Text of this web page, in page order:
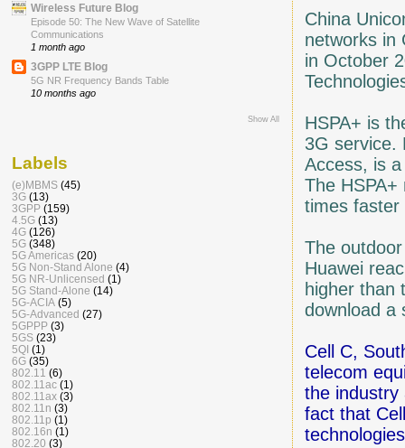
China
networks in
in October
HSPA+ is
3G service.
Access, is
The
times
The
Huawei
higher than
download a
Cell C,
telecom
the industry
fact that
Wireless Future Blog
Episode 50: The New Wave of Satellite
Communications
1 month ago
3GPP LTE Blog
5G NR Frequency Bands Table
10 months ago
Show All
Labels
(e)MBMS (45)
3G (13)
3GPP (159)
4.5G (13)
4G (126)
5G (348)
5G Americas (20)
5G Non-Stand Alone (4)
5G NR-Unlicensed (1)
5G Stand-Alone (14)
5G-ACIA (5)
5G-Advanced (27)
5GPPP (3)
5GS (23)
5QI (1)
6G (35)
802.11 (6)
802.11ac (1)
802.11ax (3)
802.11n (3)
802.11p (1)
802.16n (1)
802.20 (3)